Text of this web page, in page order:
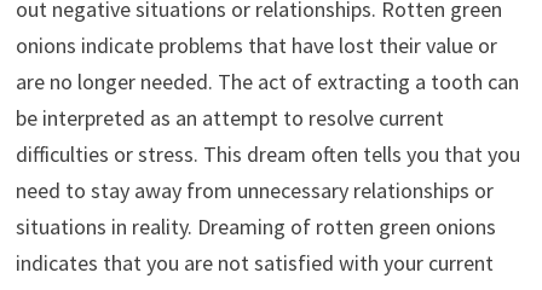
out negative situations or relationships. Rotten green
onions indicate problems that have lost their value or
are no longer needed. The act of extracting a tooth can
be interpreted as an attempt to resolve current
difficulties or stress. This dream often tells you that you
need to stay away from unnecessary relationships or
situations in reality. Dreaming of rotten green onions
indicates that you are not satisfied with your current